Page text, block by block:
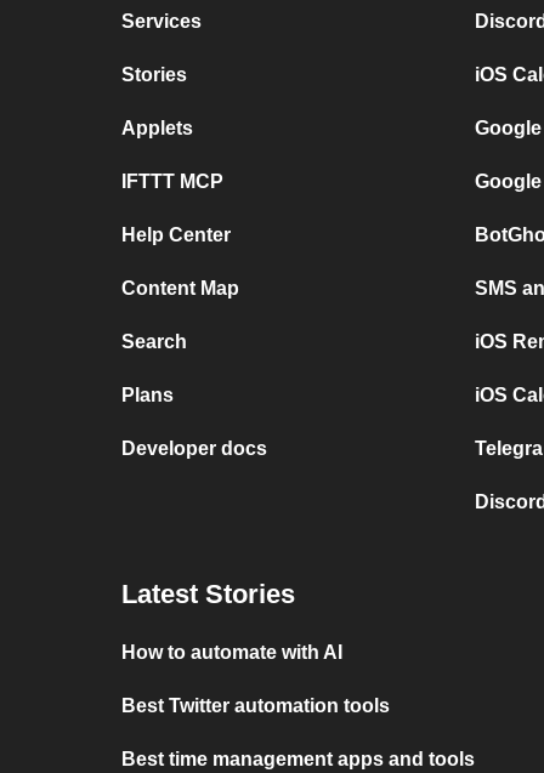
Services
Stories
Applets
IFTTT MCP
Help Center
Content Map
Search
Plans
Developer docs
iOS
SMS
iOS
iOS
Latest Stories
How to automate with AI
Best Twitter automation tools
Best time management apps and tools